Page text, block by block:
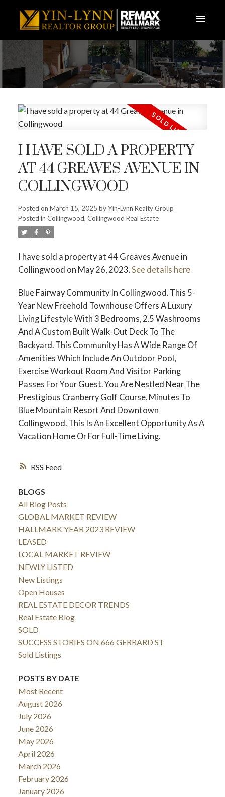
RSS
I HAVE SOLD A PROPERTY
AT 44 GREAVES AVENUE IN
COLLINGWOOD
Posted on March 15, 2025 byYin-Lynn Realty Group
Posted in Collingwood, Collingwood Real Estate
I have sold a property at 44 Greaves Avenue in
Collingwood on May 26, 2023.See details here
Blue Fairway Community In Collingwood. This 5-
Year New Freehold Townhouse Offers A Luxury
Living Lifestyle With 3 Bedrooms, 2.5 Washrooms
And A Custom Built Walk-Out Deck To The
Backyard. This Community Has A Wide Range Of
Amenities Which Include An Outdoor Pool,
Exercise Workout Room And Visitor Parking
Passes For Your Guest. You Are Nestled Near The
Prestigious Cranberry Golf Course, Minutes To
Blue Mountain Resort And Downtown
Collingwood. This Is An Excellent Opportunity As A
Vacation Home Or For Full-Time Living.
BLOGS
All Blog Posts
GLOBAL MARKET REVIEW
HALLMARK YEAR 2023 REVIEW
LEASED
LOCAL MARKET REVIEW
NEWLY LISTED
New Listings
Open Houses
REAL ESTATE DECOR TRENDS
Real Estate Blog
SOLD
SUCCESS STORIES ON 666 GERRARD ST
Sold Listings
POSTS BY DATE
Most Recent
August 2026
July 2026
June 2026
May 2026
April 2026
March 2026
February 2026
January 2026